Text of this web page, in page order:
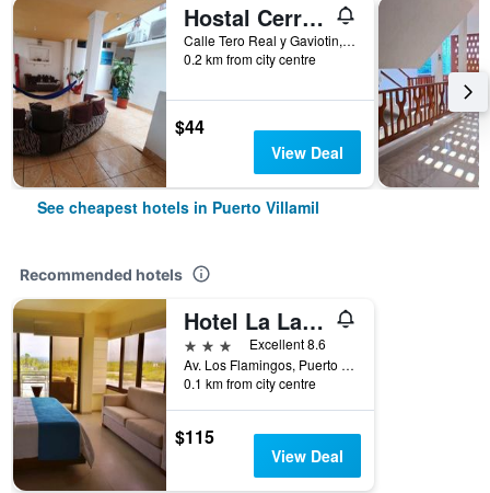
Hostal Cerro Azul
Calle Tero Real y Gaviotin, Puerto Villamil, Ecuador
0.2 km from city centre
$44
View Deal
See cheapest hotels in Puerto Villamil
Recommended hotels
Hotel La Laguna Galapagos
3 stars
Excellent 8.6
Av. Los Flamingos, Puerto Villamil, Ecuador
0.1 km from city centre
$115
View Deal